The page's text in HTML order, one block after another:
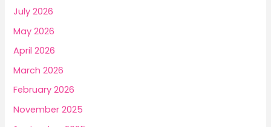
July 2026
May 2026
April 2026
March 2026
February 2026
November 2025